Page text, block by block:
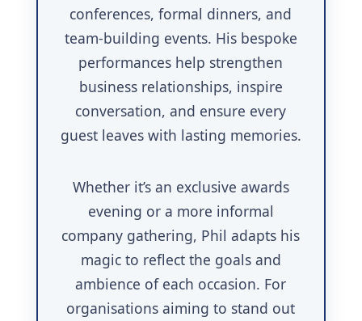
conferences, formal dinners, and
team-building events. His bespoke
performances help strengthen
business relationships, inspire
conversation, and ensure every
guest leaves with lasting memories.
Whether it’s an exclusive awards
evening or a more informal
company gathering, Phil adapts his
magic to reflect the goals and
ambience of each occasion. For
organisations aiming to stand out